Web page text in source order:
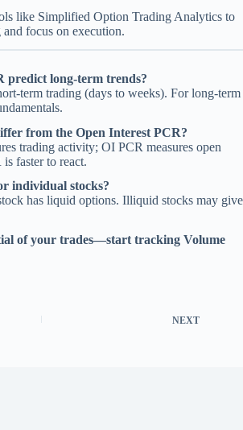
like Simplified Option Trading Analytics to
focus on execution.
predict long-term trends?
term trading (days to weeks). For long-term
from the Open Interest PCR?
trading activity; OI PCR measures open
faster to react.
individual stocks?
has liquid options. Illiquid stocks may give
of your trades—start tracking Volume
NEXT